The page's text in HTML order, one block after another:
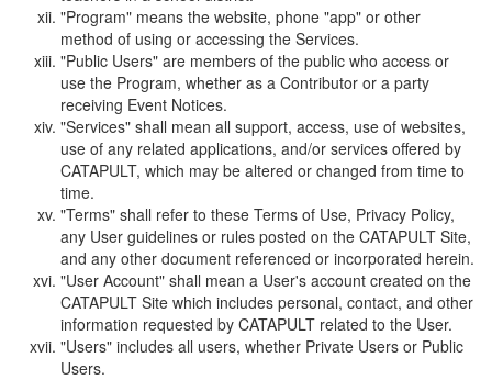
"Program" means the website, phone "app" or other
method of using or accessing the Services.
"Public Users" are members of the public who access or
use the Program, whether as a Contributor or a party
receiving Event Notices.
"Services" shall mean all support, access, use of websites,
use of any related applications, and/or services offered by
CATAPULT, which may be altered or changed from time to
time.
"Terms" shall refer to these Terms of Use, Privacy Policy,
any User guidelines or rules posted on the CATAPULT Site,
and any other document referenced or incorporated herein.
"User Account" shall mean a User's account created on the
CATAPULT Site which includes personal, contact, and other
information requested by CATAPULT related to the User.
"Users" includes all users, whether Private Users or Public
Users.